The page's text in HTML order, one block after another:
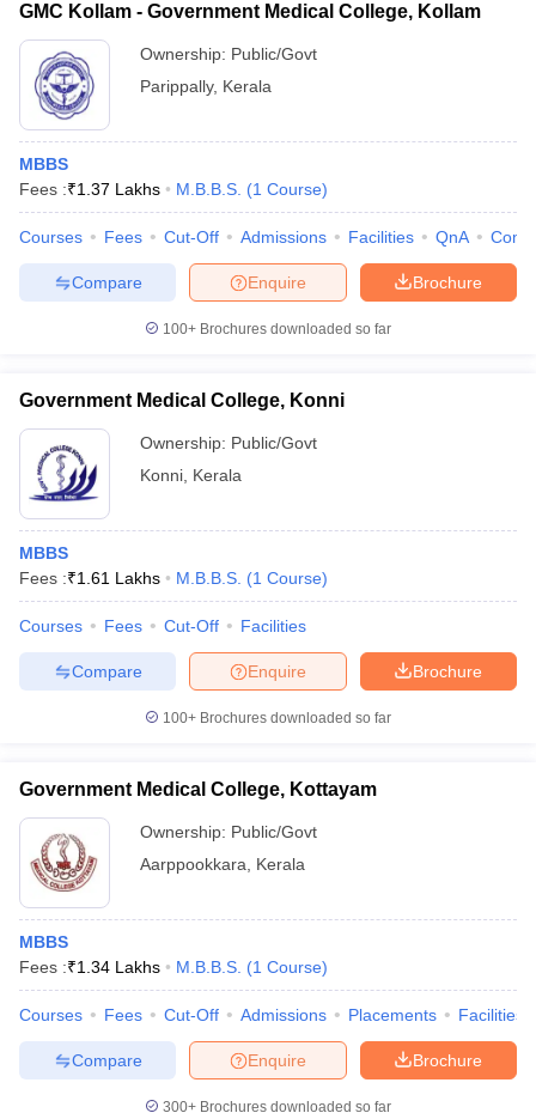
GMC Kollam - Government Medical College, Kollam
Ownership: Public/Govt
Parippally, Kerala
MBBS
Fees :₹1.37 Lakhs M.B.B.S. (1 Course)
Courses Fees Cut-Off Admissions Facilities QnA
Brochure
Enquire
Compare
100+ Brochures downloaded so far
Government Medical College, Konni
Ownership: Public/Govt
Konni Kerala
MBBS
Fees :₹1.61 Lakhs M.B.B.S. (1 Course)
Courses Fees Cut-Off Facilities
Brochure
Enquire
Compare
100+ Brochures downloaded so far
Government Medical College, Kottayam
Ownership: Public/Govt
Aarppookkara
Kerala
MBBS
Fees :₹1.34 Lakhs M.B.B.S. (1 Course)
Courses Fees Cut-Off Admissions Placements Facilities
Brochure
Enquire
Compare
300+ Brochures downloaded so far